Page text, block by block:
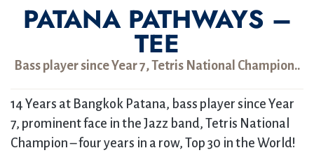
PATANA PATHWAYS –
TEE
Bass player since Year 7, Tetris National Champion..
14 Years at Bangkok Patana, bass player since Year
7, prominent face in the Jazz band, Tetris National
Champion – four years in a row, Top 30 in the World!